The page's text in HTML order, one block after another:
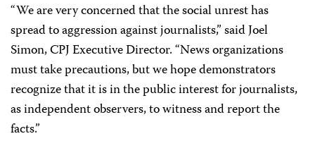
“We are very concerned that the social unrest has
spread to aggression against journalists,” said Joel
Simon, CPJ Executive Director. “News organizations
must take precautions, but we hope demonstrators
recognize that it is in the public interest for journalists,
as independent observers, to witness and report the
facts.”